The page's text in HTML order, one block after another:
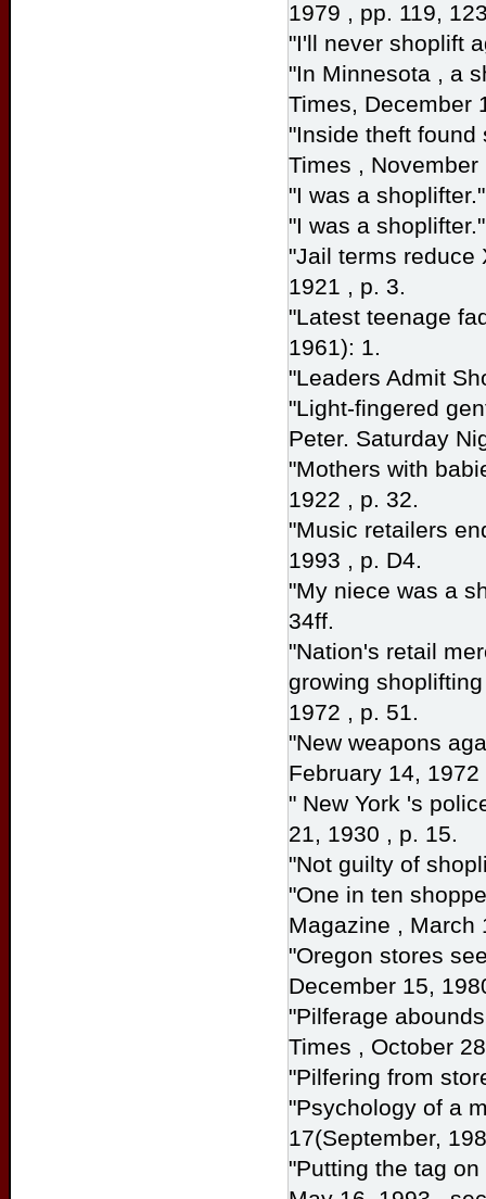
1979 , pp. 119,
"I'll never shoplift
"In Minnesota , a
Times, December
"Inside theft
Times ,
"I was a
"I was a
"Jail terms
1921 , p. 3.
"Latest teenage
1961): 1.
"Leaders Admit
"Light-fingered
Peter. Saturday
"Mothers with
1922 , p. 32.
"Music retailers
1993 , p. D4.
"My niece was a
34ff.
"Nation's retail
growing
1972 , p. 51.
"New weapons
February 14, 1972
" New York 's
21, 1930 , p. 15.
"Not guilty of
"One in ten
Magazine , March
"Oregon stores
December 15,
"Pilferage
Times , October
"Pilfering from
"Psychology of a
17(September,
"Putting the tag